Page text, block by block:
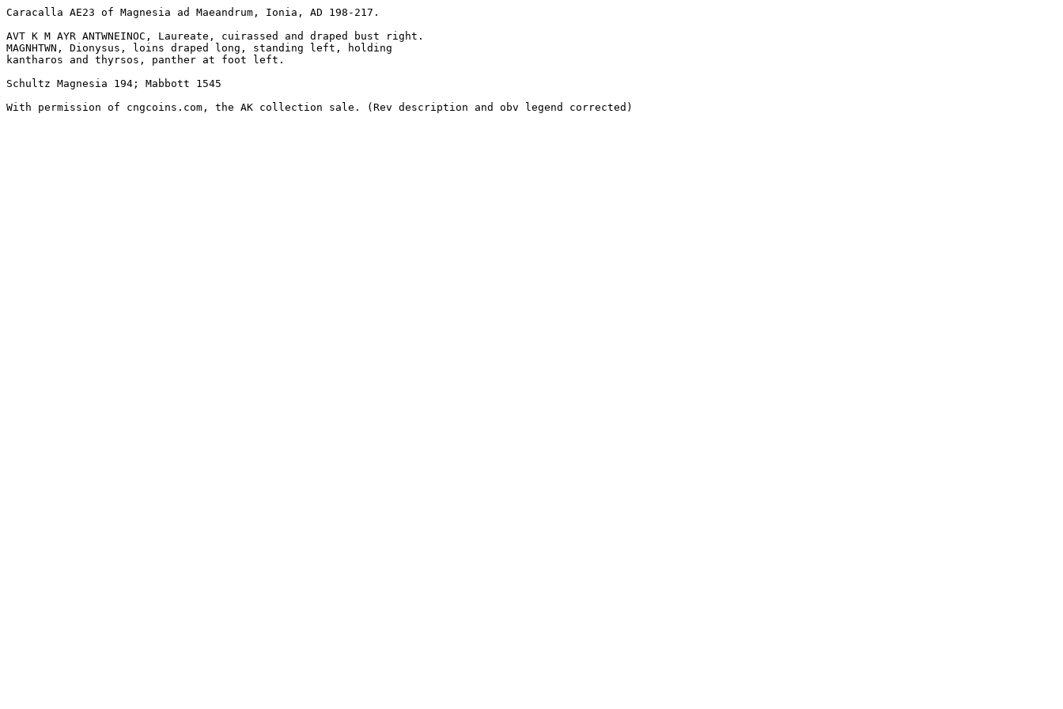
Caracalla AE23 of Magnesia ad Maeandrum, Ionia, AD 198-217.
AVT K M AYR ANTWNEINOC, Laureate, cuirassed and draped bust right.
MAGNHTWN, Dionysus, loins draped long, standing left, holding
kantharos and thyrsos, panther at foot left.
Schultz Magnesia 194; Mabbott 1545
With permission of cngcoins.com, the AK collection sale. (Rev description and obv legend corrected)